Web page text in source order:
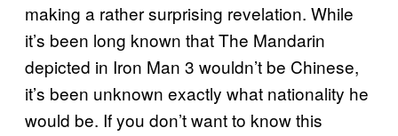
making a rather surprising revelation. While
it’s been long known that The Mandarin
depicted in Iron Man 3 wouldn’t be Chinese,
it’s been unknown exactly what nationality he
would be. If you don’t want to know this